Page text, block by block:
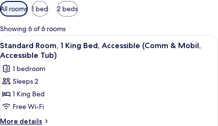
Available
filters
for
rooms
All rooms 1 bed 2 beds
Showing 6 of 6 rooms
View
all
photos
for
Standard
Room,
1
King
A hotel room with a bed, a sofa, a TV,
10
Standard Room, 1 King Bed, Accessible (Comm & Mobil,
Accessible Tub)
1 bedroom
Sleeps 2
1 King Bed
Free Wi-Fi
More details
More